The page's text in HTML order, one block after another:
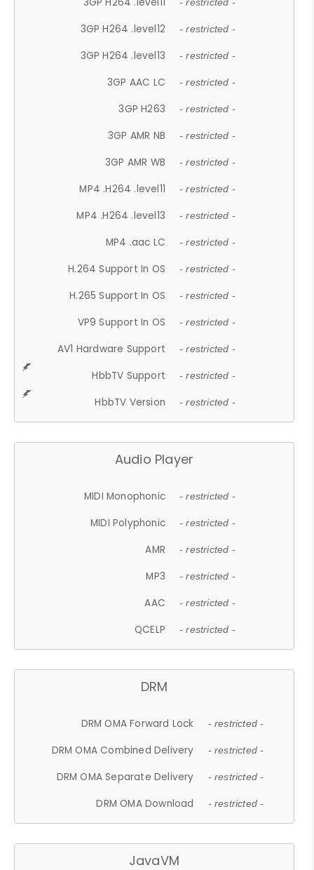
- restricted -
3GP H264 .level12 - restricted -
3GP H264 .level13 - restricted -
3GP AAC LC - restricted -
3GP H263 - restricted -
3GP AMR NB - restricted -
3GP AMR WB - restricted -
MP4 .H264 .level11 - restricted -
MP4 .H264 .level13 - restricted -
MP4 .aac LC - restricted -
H.264 Support In OS - restricted -
H.265 Support In OS - restricted -
VP9 Support In OS - restricted -
AV1 Hardware Support - restricted -
HbbTV Support - restricted -
HbbTV Version - restricted -
Audio Player
MIDI Monophonic - restricted -
MIDI Polyphonic - restricted -
AMR - restricted -
MP3 - restricted -
AAC - restricted -
QCELP - restricted -
DRM
DRM OMA Forward Lock - restricted -
DRM OMA Combined Delivery - restricted -
DRM OMA Separate Delivery - restricted -
DRM OMA Download - restricted -
JavaVM